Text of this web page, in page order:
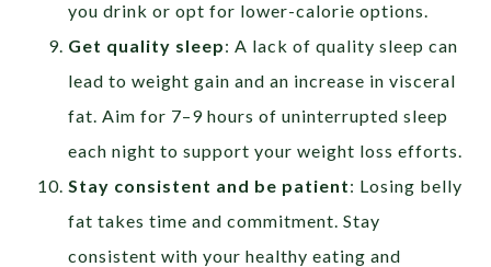
you drink or opt for lower-calorie options.
Get quality sleep: A lack of quality sleep can
lead to weight gain and an increase in visceral
fat. Aim for 7–9 hours of uninterrupted sleep
each night to support your weight loss efforts.
Stay consistent and be patient: Losing belly
fat takes time and commitment. Stay
consistent with your healthy eating and